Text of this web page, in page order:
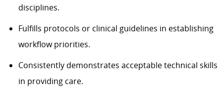
disciplines.
Fulfills protocols or clinical guidelines in establishing
workflow priorities.
Consistently demonstrates acceptable technical skills
in providing care.